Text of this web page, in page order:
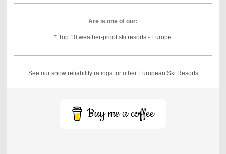
Åre is one of our:
* Top 10 weather-proof ski resorts - Europe
See our snow reliability ratings for other European Ski Resorts
Buy me a coffee